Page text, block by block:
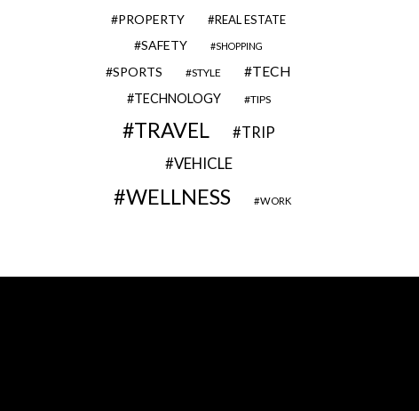
PROPERTY REAL ESTATE
SAFETY SHOPPING
SPORTS STYLE TECH
TECHNOLOGY TIPS
TRAVEL TRIP
VEHICLE
WELLNESS WORK